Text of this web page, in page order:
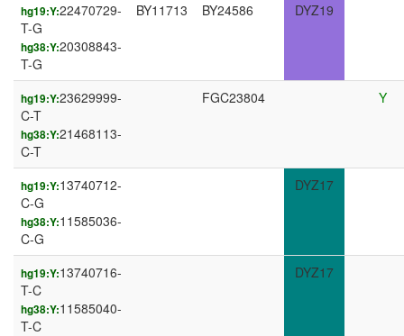
hg19:Y:22470729-
T-G
hg38:Y:20308843-
T-G
BY11713 BY24586 DYZ19
hg19:Y:23629999-
C-T
hg38:Y:21468113-
C-T
FGC23804 Y
hg19:Y:13740712-
C-G
hg38:Y:11585036-
C-G
DYZ17
hg19:Y:13740716-
T-C
hg38:Y:11585040-
T-C
DYZ17